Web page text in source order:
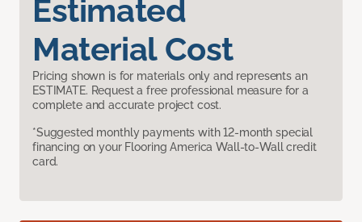
Estimated
Material Cost
Pricing shown is for materials only and represents an
ESTIMATE. Request a free professional measure for a
complete and accurate project cost.
*Suggested monthly payments with 12-month special
financing on your Flooring America Wall-to-Wall credit
card.